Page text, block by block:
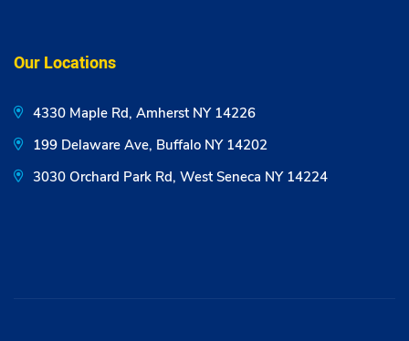
Our Locations
4330 Maple Rd, Amherst NY 14226
199 Delaware Ave, Buffalo NY 14202
3030 Orchard Park Rd, West Seneca NY 14224